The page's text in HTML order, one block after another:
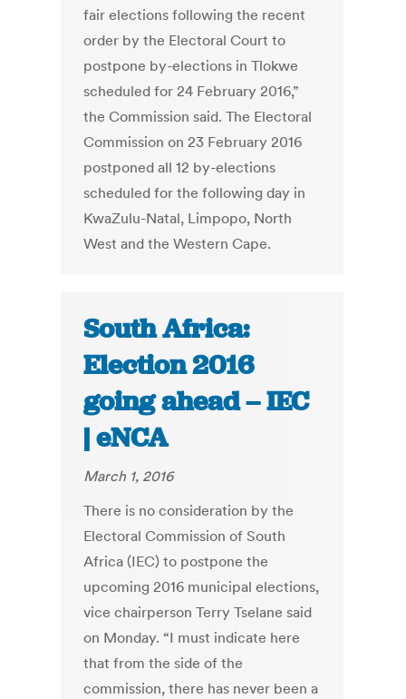
fair elections following the recent
order by the Electoral Court to
postpone by-elections in Tlokwe
scheduled for 24 February 2016,”
the Commission said. The Electoral
Commission on 23 February 2016
postponed all 12 by-elections
scheduled for the following day in
KwaZulu-Natal, Limpopo, North
West and the Western Cape.
South Africa:
Election 2016
going ahead – IEC
| eNCA
March 1, 2016
There is no consideration by the
Electoral Commission of South
Africa (IEC) to postpone the
upcoming 2016 municipal elections,
vice chairperson Terry Tselane said
on Monday. “I must indicate here
that from the side of the
commission, there has never been a